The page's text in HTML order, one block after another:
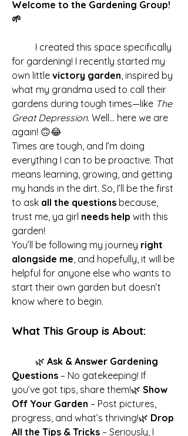
Welcome to the Gardening Group!
🌱
for gardening! I recently started my
own little victory garden , inspired by
what my grandma used to call their
gardens during tough times—like The
Great Depression. Well... here we are
again! 🙃😂
Times are tough, and I’m doing
everything I can to be proactive. That
means learning, growing, and getting
my hands in the dirt. So, I’ll be the first
to ask all the questions because,
trust me, ya girl needs help with this
garden!
You’ll be following my journey right
alongside me , and hopefully, it will be
helpful for anyone else who wants to
start their own garden but doesn’t
know where to begin.
What This Group is About:
	🌿
Ask & Answer Gardening
Questions – No gatekeeping! If
you’ve got tips, share them!🌿 Show
Off Your Garden – Post pictures,
progress, and what’s thriving!🌿 Drop
All the Tips & Tricks – Seriously, I